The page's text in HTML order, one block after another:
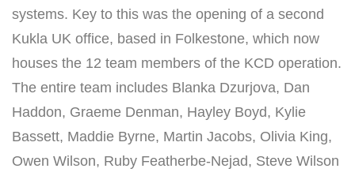
systems. Key to this was the opening of a second
Kukla UK office, based in Folkestone, which now
houses the 12 team members of the KCD operation.
The entire team includes Blanka Dzurjova, Dan
Haddon, Graeme Denman, Hayley Boyd, Kylie
Bassett, Maddie Byrne, Martin Jacobs, Olivia King,
Owen Wilson, Ruby Featherbe-Nejad, Steve Wilson